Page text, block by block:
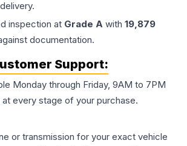
inspection at Grade A with 19,879
documentation.
Support:
Monday through Friday, 9AM to 7PM
every stage of your purchase.
or transmission for your exact vehicle